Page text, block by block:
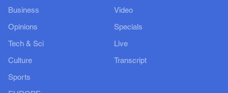
Business
Opinions
Tech & Sci
Culture
Sports
Video
Specials
Live
Transcript